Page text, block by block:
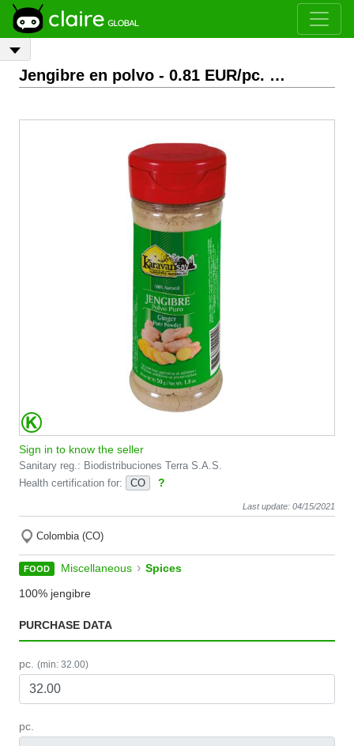
Jengibre en polvo - 0.81 EUR/pc. EXW
Sign in to know the seller
Sanitary reg.: Biodistribuciones Terra S.A.S.
Health certification for:
CO ?
Last update: 04/15/2021
Colombia (CO)
FOOD Miscellaneous › Spices
100% jengibre
PURCHASE DATA
pc. (min: 32.00)
pc.